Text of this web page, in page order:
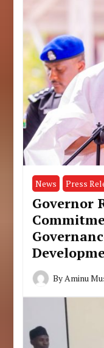
News Press
Governor
By Aminu